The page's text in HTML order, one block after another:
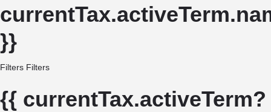
}}
Filters Filters
{{ currentTax.activeTerm?